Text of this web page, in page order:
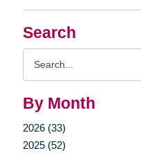
Search
By Month
2026 (33)
2025 (52)